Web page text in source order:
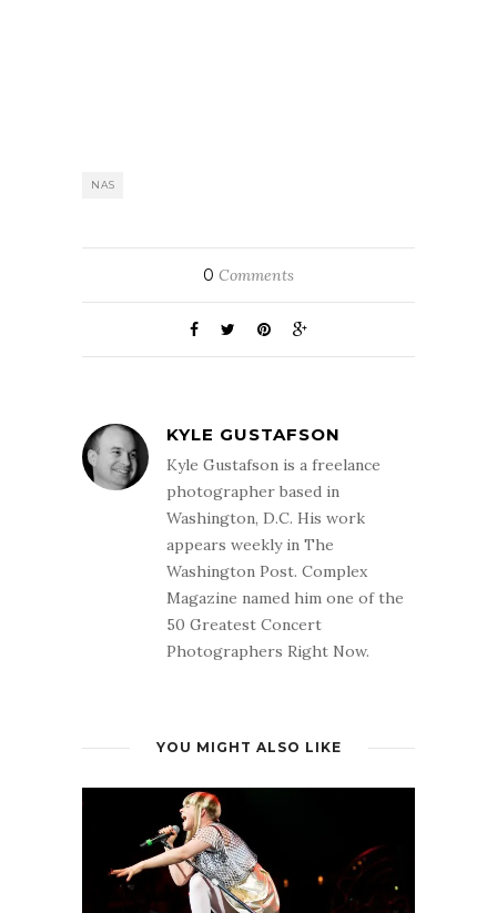
NAS
0 Comments
KYLE GUSTAFSON
Kyle Gustafson is a freelance
photographer based in
Washington, D.C. His work
appears weekly in The
Washington Post. Complex
Magazine named him one of the
50 Greatest Concert
Photographers Right Now.
YOU MIGHT ALSO LIKE